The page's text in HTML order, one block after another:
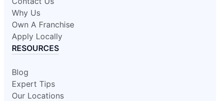
Why Us
Own A Franchise
Apply Locally
RESOURCES
Blog
Expert Tips
Our Locations